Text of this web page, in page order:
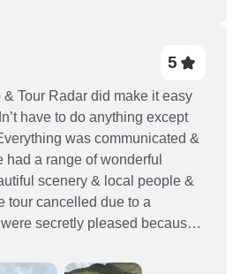
5
Tour Radar did make it easy
have to do anything except
was communicated &
had a range of wonderful
scenery & local people &
tour cancelled due to a
secretly pleased because it
from early starts & gave us
replaced with an afternoon